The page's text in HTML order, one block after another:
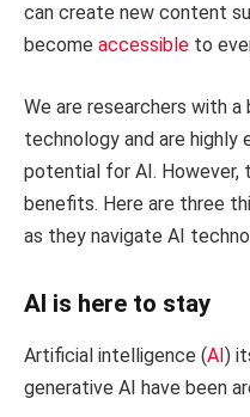
can create new content
become accessible to
We are researchers with a
technology and are highly
potential for AI. However,
benefits. Here are three
as they navigate AI
AI is here to stay
Artificial intelligence (AI)
generative AI have been